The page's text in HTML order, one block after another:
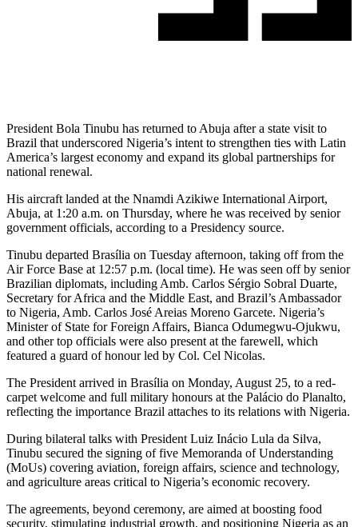
President Bola Tinubu has returned to Abuja after a state visit to
Brazil that underscored Nigeria’s intent to strengthen ties with Latin
America’s largest economy and expand its global partnerships for
national renewal.
His aircraft landed at the Nnamdi Azikiwe International Airport,
Abuja, at 1:20 a.m. on Thursday, where he was received by senior
government officials, according to a Presidency source.
Tinubu departed Brasília on Tuesday afternoon, taking off from the
Air Force Base at 12:57 p.m. (local time). He was seen off by senior
Brazilian diplomats, including Amb. Carlos Sérgio Sobral Duarte,
Secretary for Africa and the Middle East, and Brazil’s Ambassador
to Nigeria, Amb. Carlos José Areias Moreno Garcete. Nigeria’s
Minister of State for Foreign Affairs, Bianca Odumegwu-Ojukwu,
and other top officials were also present at the farewell, which
featured a guard of honour led by Col. Cel Nicolas.
The President arrived in Brasília on Monday, August 25, to a red-
carpet welcome and full military honours at the Palácio do Planalto,
reflecting the importance Brazil attaches to its relations with Nigeria.
During bilateral talks with President Luiz Inácio Lula da Silva,
Tinubu secured the signing of five Memoranda of Understanding
(MoUs) covering aviation, foreign affairs, science and technology,
and agriculture areas critical to Nigeria’s economic recovery.
The agreements, beyond ceremony, are aimed at boosting food
security, stimulating industrial growth, and positioning Nigeria as an